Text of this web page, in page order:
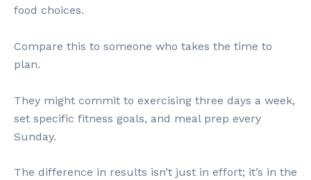
food choices.
Compare this to someone who takes the time to
plan.
They might commit to exercising three days a week,
set specific fitness goals, and meal prep every
Sunday.
The difference in results isn’t just in effort; it’s in the